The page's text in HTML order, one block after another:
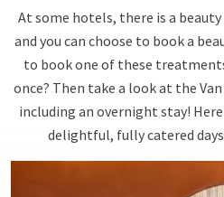
At some hotels, there is a
and you can choose to book a
to book one of these
once? Then take a look at the
including an overnight stay!
delightful, fully catered